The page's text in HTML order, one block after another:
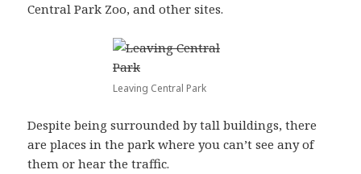
Central Park Zoo, and other sites.
Leaving Central Park
Despite being surrounded by tall buildings, there
are places in the park where you can’t see any of
them or hear the traffic.